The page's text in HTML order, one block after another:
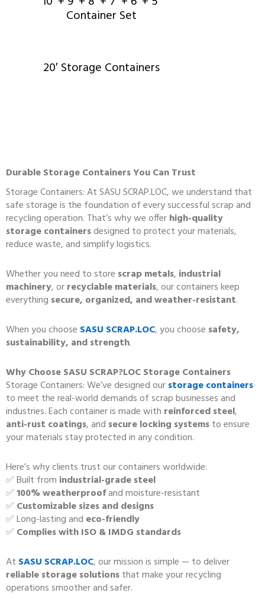
Container Set
20′ Storage Containers
Durable Storage Containers You Can Trust
Storage Containers: AtSASU SCRAP.LOC, we understand that
safe storage is the foundation of every successful scrap and
recycling operation. That’s why we offerhigh-quality
storage containersdesigned to protect your materials,
reduce waste, and simplify logistics.
Whether you need to store scrap metals, industrial
machinery, orrecyclable materials, our containers keep
everything secure, organized, and weather-resistant.
When you choose SASU SCRAP.LOC, you choose safety,
sustainability, and strength.
Why Choose SASU SCRAP?LOC Storage Containers
Storage Containers: We’ve designed ourstorage containers
to meet the real-world demands of scrap businesses and
industries. Each container is made with reinforced steel,
anti-rust coatings, and secure locking systemsto ensure
your materials stay protected in any condition.
Here’s why clients trust our containers worldwide:
✅ Built from industrial-grade steel
✅100% weatherproofand moisture-resistant
✅ Customizable sizes and designs
✅ Long-lasting and eco-friendly
✅ Complies with ISO & IMDG standards
At SASU SCRAP.LOC, our mission is simple — to deliver
reliable storage solutionsthat make your recycling
operations smoother and safer.